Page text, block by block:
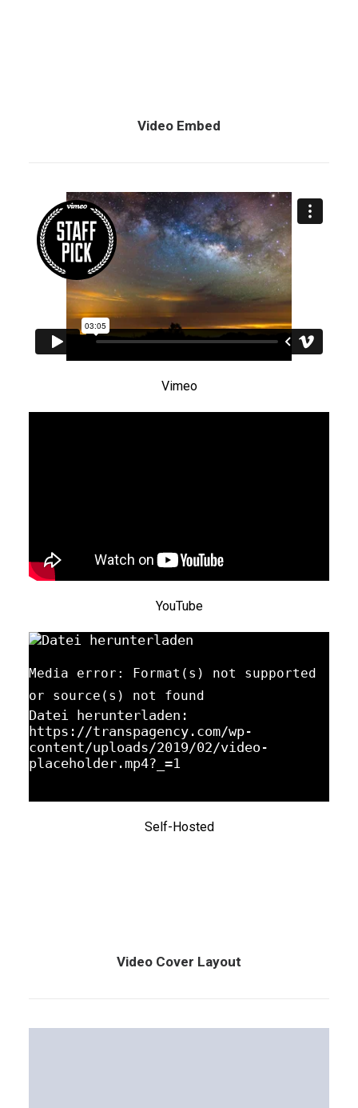
Video Embed
Vimeo
YouTube
Media error: Format(s) not supported
or source(s) not found
Datei herunterladen:
https://transpagency.com/wp-
content/uploads/2019/02/video-
placeholder.mp4?_=1
Self-Hosted
Video Cover Layout